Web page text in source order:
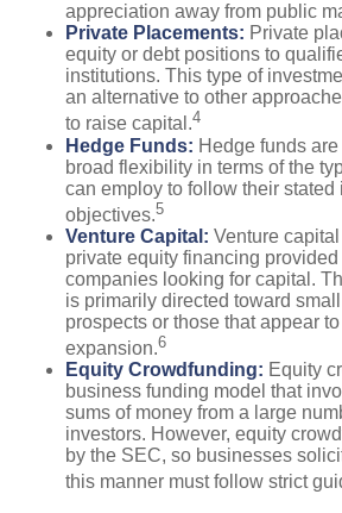
appreciation away from public
Private Placements: Private
equity or debt positions to
institutions. This type of
an alternative to other
to raise capital.4
Hedge Funds: Hedge funds
broad flexibility in terms of the
can employ to follow their stated
objectives.5
Venture Capital: Venture
private equity financing
companies looking for capital.
is primarily directed toward
prospects or those that appear
expansion.6
Equity Crowdfunding: Equity
business funding model that
sums of money from a large
investors. However, equity
by the SEC, so businesses
this manner must follow strict